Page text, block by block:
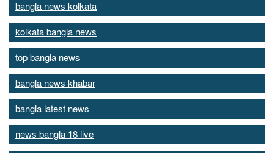
bangla news kolkata
kolkata bangla news
top bangla news
bangla news khabar
bangla latest news
news bangla 18 live